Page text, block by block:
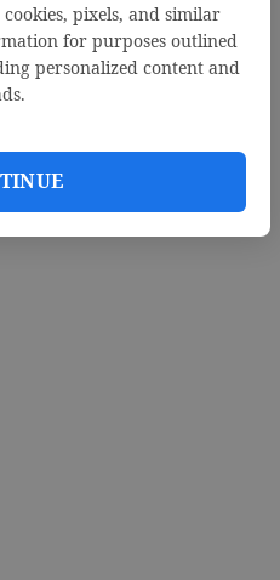
pixels, and similar
for purposes outlined
personalized content and